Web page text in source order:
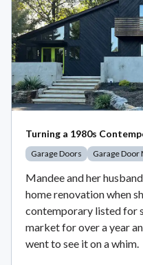
Turning a 1980s
Garage Doors Garage Door
Mandee and her
home renovation when
contemporary listed for
market for over a year
went to see it on a whim.